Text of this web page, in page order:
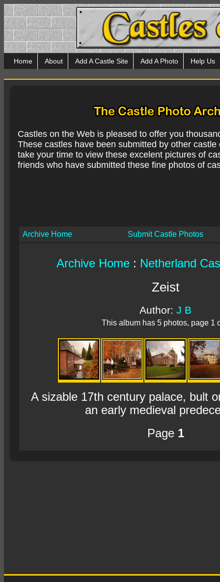
Home About Add A Castle Site Add A Photo Help Us
Castles on the Web is pleased to offer you
These castles have been submitted by other
take your time to view these excelent pictures of
friends who have submitted these fine photos of
Archive Home Submit Castle Photos
Archive Home : Netherland
Zeist
Author: J B
This album has 5 photos, page 1
A sizable 17th century palace, bult
an early medieval
Page 1